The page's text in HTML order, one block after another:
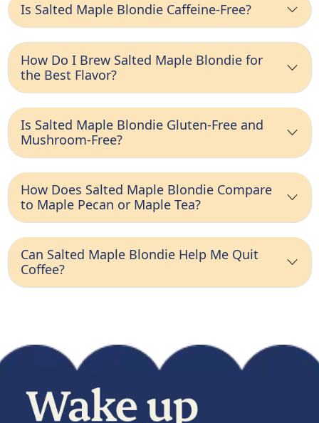
Is Salted Maple Blondie Caffeine-Free?
How Do I Brew Salted Maple Blondie for
the Best Flavor?
Is Salted Maple Blondie Gluten-Free and
Mushroom-Free?
How Does Salted Maple Blondie Compare
to Maple Pecan or Maple Tea?
Can Salted Maple Blondie Help Me Quit
Coffee?